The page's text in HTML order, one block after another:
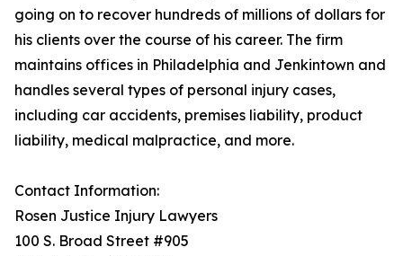
going on to recover hundreds of millions of dollars for
his clients over the course of his career. The firm
maintains offices in Philadelphia and Jenkintown and
handles several types of personal injury cases,
including car accidents, premises liability, product
liability, medical malpractice, and more.
Contact Information:
Rosen Justice Injury Lawyers
100 S. Broad Street #905